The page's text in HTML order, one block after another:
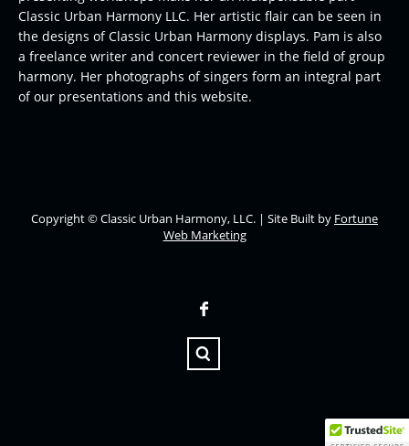
Classic Urban Harmony LLC. Her artistic flair can be seen in
the designs of Classic Urban Harmony displays. Pam is also
a freelance writer and concert reviewer in the field of group
harmony. Her photographs of singers form an integral part
of our presentations and this website.
Copyright © Classic Urban Harmony, LLC. | Site Built by Fortune
Web Marketing